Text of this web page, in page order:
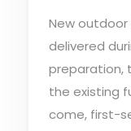
New
delivered
preparation,
the existing
come, first-